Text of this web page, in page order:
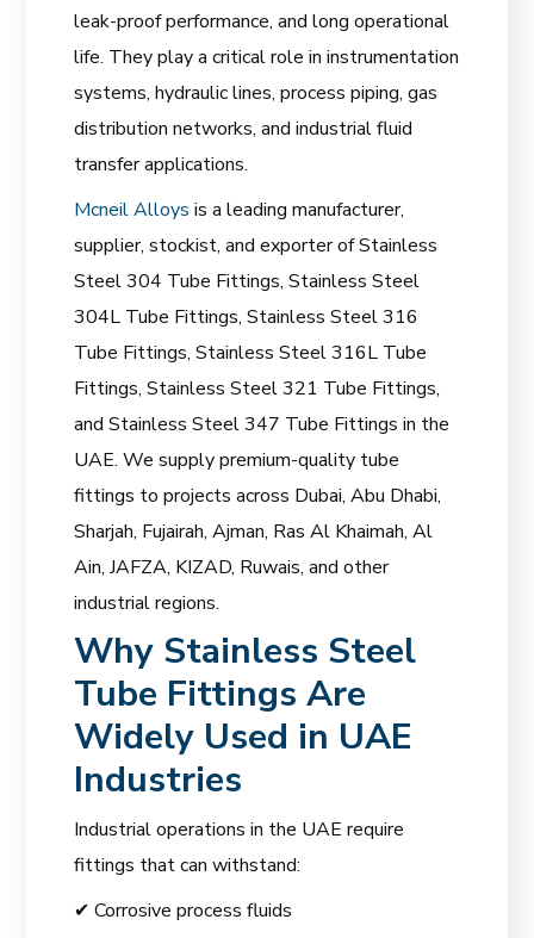
leak-proof performance, and long operational
life. They play a critical role in instrumentation
systems, hydraulic lines, process piping, gas
distribution networks, and industrial fluid
transfer applications.
Mcneil Alloysis a leading manufacturer,
supplier, stockist, and exporter of Stainless
Steel 304 Tube Fittings, Stainless Steel
304L Tube Fittings, Stainless Steel 316
Tube Fittings, Stainless Steel 316L Tube
Fittings, Stainless Steel 321 Tube Fittings,
and Stainless Steel 347 Tube Fittings in the
UAE. We supply premium-quality tube
fittings to projects across Dubai, Abu Dhabi,
Sharjah, Fujairah, Ajman, Ras Al Khaimah, Al
Ain, JAFZA, KIZAD, Ruwais, and other
industrial regions.
Why Stainless Steel
Tube Fittings Are
Widely Used in UAE
Industries
Industrial operations in the UAE require
fittings that can withstand:
✔ Corrosive process fluids